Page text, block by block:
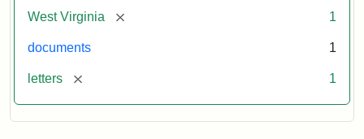
West Virginia [remove] 1
documents 1
letters [remove] 1
kansasmemory.org,
State
Historical
Copy